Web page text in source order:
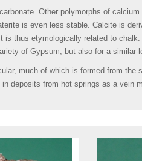
Other polymorphs of
is even less stable. Calcite is
thus etymologically related to
of Gypsum; but also for a
much of which is formed from
deposits from hot springs as a